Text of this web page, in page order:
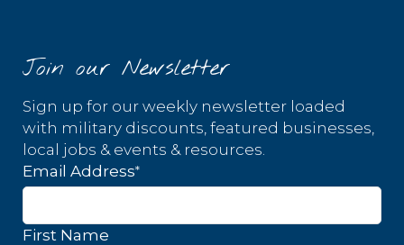
Join our Newsletter
Sign up for our weekly newsletter loaded
with military discounts, featured businesses,
local jobs & events & resources.
Email Address*
First Name